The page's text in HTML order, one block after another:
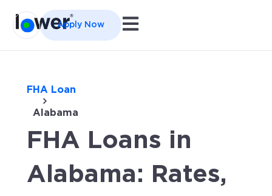
Apply Now Open main navigation
FHA Loan
Alabama
FHA Loans in
Alabama: Rates,